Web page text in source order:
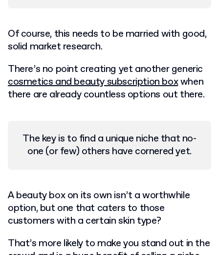
Of course, this needs to be married with good,
solid market research.
There’s no point creating yet another generic
cosmetics and beauty subscription boxwhen
there are already countless options out there.
The key is to find a unique niche that no-
one (or few) others have cornered yet.
A beauty box on its own isn’t a worthwhile
option, but one that caters to those
customers with a certain skin type?
That’s more likely to make you stand out in the